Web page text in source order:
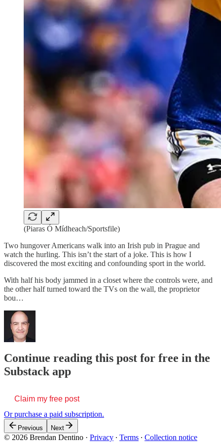
(Piaras Ó Mídheach/Sportsfile)
Two hungover Americans walk into an Irish pub in Prague and
watch the hurling. This isn’t the start of a joke. This is how I
discovered the most exciting and confounding sport in the world.
With half his body jammed in a closet where the controls were, and
the other half turned toward the TVs on the wall, the proprietor
bou…
Continue reading this post for free in the
Substack app
Claim my free post
Or purchase a paid subscription.
Previous Next
© 2026 Brendan Dentino · Privacy ∙ Terms ∙ Collection notice